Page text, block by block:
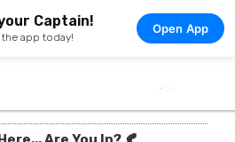
Captain!
the app today!
Open App